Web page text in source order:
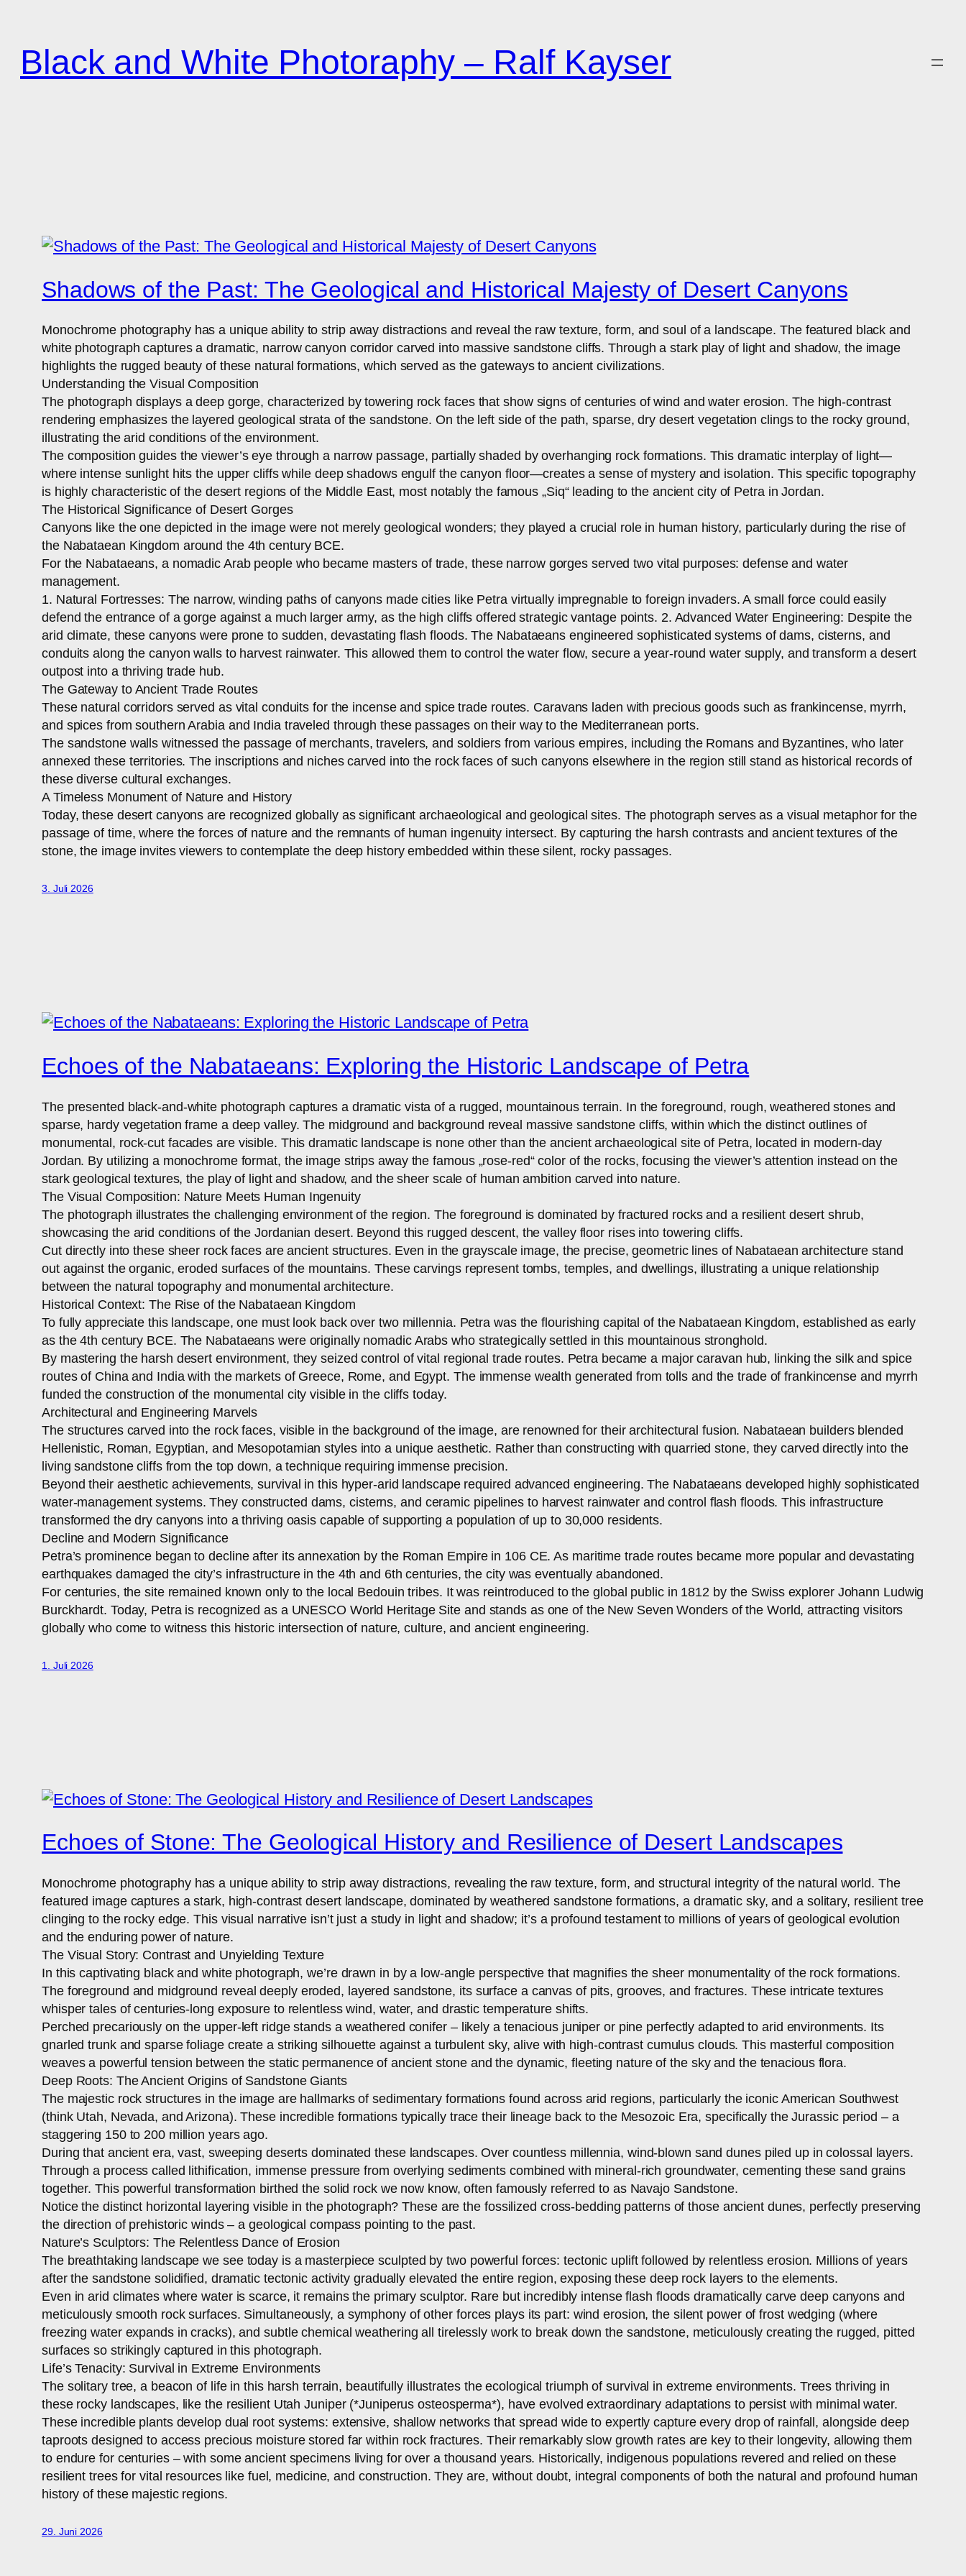
springen
Black and White Photoraphy – Ralf Kayser
Shadows of the Past: The Geological and Historical Majesty of Desert Canyons
Monochrome photography has a unique ability to strip away distractions and reveal the raw texture, form, and soul of a landscape. The featured black and
white photograph captures a dramatic, narrow canyon corridor carved into massive sandstone cliffs. Through a stark play of light and shadow, the image
highlights the rugged beauty of these natural formations, which served as the gateways to ancient civilizations.
Understanding the Visual Composition
The photograph displays a deep gorge, characterized by towering rock faces that show signs of centuries of wind and water erosion. The high-contrast
rendering emphasizes the layered geological strata of the sandstone. On the left side of the path, sparse, dry desert vegetation clings to the rocky ground,
illustrating the arid conditions of the environment.
The composition guides the viewer’s eye through a narrow passage, partially shaded by overhanging rock formations. This dramatic interplay of light—
where intense sunlight hits the upper cliffs while deep shadows engulf the canyon floor—creates a sense of mystery and isolation. This specific topography
is highly characteristic of the desert regions of the Middle East, most notably the famous „Siq“ leading to the ancient city of Petra in Jordan.
The Historical Significance of Desert Gorges
Canyons like the one depicted in the image were not merely geological wonders; they played a crucial role in human history, particularly during the rise of
the Nabataean Kingdom around the 4th century BCE.
For the Nabataeans, a nomadic Arab people who became masters of trade, these narrow gorges served two vital purposes: defense and water
management.
1. Natural Fortresses: The narrow, winding paths of canyons made cities like Petra virtually impregnable to foreign invaders. A small force could easily
defend the entrance of a gorge against a much larger army, as the high cliffs offered strategic vantage points. 2. Advanced Water Engineering: Despite the
arid climate, these canyons were prone to sudden, devastating flash floods. The Nabataeans engineered sophisticated systems of dams, cisterns, and
conduits along the canyon walls to harvest rainwater. This allowed them to control the water flow, secure a year-round water supply, and transform a desert
outpost into a thriving trade hub.
The Gateway to Ancient Trade Routes
These natural corridors served as vital conduits for the incense and spice trade routes. Caravans laden with precious goods such as frankincense, myrrh,
and spices from southern Arabia and India traveled through these passages on their way to the Mediterranean ports.
The sandstone walls witnessed the passage of merchants, travelers, and soldiers from various empires, including the Romans and Byzantines, who later
annexed these territories. The inscriptions and niches carved into the rock faces of such canyons elsewhere in the region still stand as historical records of
these diverse cultural exchanges.
A Timeless Monument of Nature and History
Today, these desert canyons are recognized globally as significant archaeological and geological sites. The photograph serves as a visual metaphor for the
passage of time, where the forces of nature and the remnants of human ingenuity intersect. By capturing the harsh contrasts and ancient textures of the
stone, the image invites viewers to contemplate the deep history embedded within these silent, rocky passages.
3. Juli 2026
Echoes of the Nabataeans: Exploring the Historic Landscape of Petra
The presented black-and-white photograph captures a dramatic vista of a rugged, mountainous terrain. In the foreground, rough, weathered stones and
sparse, hardy vegetation frame a deep valley. The midground and background reveal massive sandstone cliffs, within which the distinct outlines of
monumental, rock-cut facades are visible. This dramatic landscape is none other than the ancient archaeological site of Petra, located in modern-day
Jordan. By utilizing a monochrome format, the image strips away the famous „rose-red“ color of the rocks, focusing the viewer’s attention instead on the
stark geological textures, the play of light and shadow, and the sheer scale of human ambition carved into nature.
The Visual Composition: Nature Meets Human Ingenuity
The photograph illustrates the challenging environment of the region. The foreground is dominated by fractured rocks and a resilient desert shrub,
showcasing the arid conditions of the Jordanian desert. Beyond this rugged descent, the valley floor rises into towering cliffs.
Cut directly into these sheer rock faces are ancient structures. Even in the grayscale image, the precise, geometric lines of Nabataean architecture stand
out against the organic, eroded surfaces of the mountains. These carvings represent tombs, temples, and dwellings, illustrating a unique relationship
between the natural topography and monumental architecture.
Historical Context: The Rise of the Nabataean Kingdom
To fully appreciate this landscape, one must look back over two millennia. Petra was the flourishing capital of the Nabataean Kingdom, established as early
as the 4th century BCE. The Nabataeans were originally nomadic Arabs who strategically settled in this mountainous stronghold.
By mastering the harsh desert environment, they seized control of vital regional trade routes. Petra became a major caravan hub, linking the silk and spice
routes of China and India with the markets of Greece, Rome, and Egypt. The immense wealth generated from tolls and the trade of frankincense and myrrh
funded the construction of the monumental city visible in the cliffs today.
Architectural and Engineering Marvels
The structures carved into the rock faces, visible in the background of the image, are renowned for their architectural fusion. Nabataean builders blended
Hellenistic, Roman, Egyptian, and Mesopotamian styles into a unique aesthetic. Rather than constructing with quarried stone, they carved directly into the
living sandstone cliffs from the top down, a technique requiring immense precision.
Beyond their aesthetic achievements, survival in this hyper-arid landscape required advanced engineering. The Nabataeans developed highly sophisticated
water-management systems. They constructed dams, cisterns, and ceramic pipelines to harvest rainwater and control flash floods. This infrastructure
transformed the dry canyons into a thriving oasis capable of supporting a population of up to 30,000 residents.
Decline and Modern Significance
Petra’s prominence began to decline after its annexation by the Roman Empire in 106 CE. As maritime trade routes became more popular and devastating
earthquakes damaged the city’s infrastructure in the 4th and 6th centuries, the city was eventually abandoned.
For centuries, the site remained known only to the local Bedouin tribes. It was reintroduced to the global public in 1812 by the Swiss explorer Johann Ludwig
Burckhardt. Today, Petra is recognized as a UNESCO World Heritage Site and stands as one of the New Seven Wonders of the World, attracting visitors
globally who come to witness this historic intersection of nature, culture, and ancient engineering.
1. Juli 2026
Echoes of Stone: The Geological History and Resilience of Desert Landscapes
Monochrome photography has a unique ability to strip away distractions, revealing the raw texture, form, and structural integrity of the natural world. The
featured image captures a stark, high-contrast desert landscape, dominated by weathered sandstone formations, a dramatic sky, and a solitary, resilient tree
clinging to the rocky edge. This visual narrative isn’t just a study in light and shadow; it’s a profound testament to millions of years of geological evolution
and the enduring power of nature.
The Visual Story: Contrast and Unyielding Texture
In this captivating black and white photograph, we’re drawn in by a low-angle perspective that magnifies the sheer monumentality of the rock formations.
The foreground and midground reveal deeply eroded, layered sandstone, its surface a canvas of pits, grooves, and fractures. These intricate textures
whisper tales of centuries-long exposure to relentless wind, water, and drastic temperature shifts.
Perched precariously on the upper-left ridge stands a weathered conifer – likely a tenacious juniper or pine perfectly adapted to arid environments. Its
gnarled trunk and sparse foliage create a striking silhouette against a turbulent sky, alive with high-contrast cumulus clouds. This masterful composition
weaves a powerful tension between the static permanence of ancient stone and the dynamic, fleeting nature of the sky and the tenacious flora.
Deep Roots: The Ancient Origins of Sandstone Giants
The majestic rock structures in the image are hallmarks of sedimentary formations found across arid regions, particularly the iconic American Southwest
(think Utah, Nevada, and Arizona). These incredible formations typically trace their lineage back to the Mesozoic Era, specifically the Jurassic period – a
staggering 150 to 200 million years ago.
During that ancient era, vast, sweeping deserts dominated these landscapes. Over countless millennia, wind-blown sand dunes piled up in colossal layers.
Through a process called lithification, immense pressure from overlying sediments combined with mineral-rich groundwater, cementing these sand grains
together. This powerful transformation birthed the solid rock we now know, often famously referred to as Navajo Sandstone.
Notice the distinct horizontal layering visible in the photograph? These are the fossilized cross-bedding patterns of those ancient dunes, perfectly preserving
the direction of prehistoric winds – a geological compass pointing to the past.
Nature’s Sculptors: The Relentless Dance of Erosion
The breathtaking landscape we see today is a masterpiece sculpted by two powerful forces: tectonic uplift followed by relentless erosion. Millions of years
after the sandstone solidified, dramatic tectonic activity gradually elevated the entire region, exposing these deep rock layers to the elements.
Even in arid climates where water is scarce, it remains the primary sculptor. Rare but incredibly intense flash floods dramatically carve deep canyons and
meticulously smooth rock surfaces. Simultaneously, a symphony of other forces plays its part: wind erosion, the silent power of frost wedging (where
freezing water expands in cracks), and subtle chemical weathering all tirelessly work to break down the sandstone, meticulously creating the rugged, pitted
surfaces so strikingly captured in this photograph.
Life’s Tenacity: Survival in Extreme Environments
The solitary tree, a beacon of life in this harsh terrain, beautifully illustrates the ecological triumph of survival in extreme environments. Trees thriving in
these rocky landscapes, like the resilient Utah Juniper (*Juniperus osteosperma*), have evolved extraordinary adaptations to persist with minimal water.
These incredible plants develop dual root systems: extensive, shallow networks that spread wide to expertly capture every drop of rainfall, alongside deep
taproots designed to access precious moisture stored far within rock fractures. Their remarkably slow growth rates are key to their longevity, allowing them
to endure for centuries – with some ancient specimens living for over a thousand years. Historically, indigenous populations revered and relied on these
resilient trees for vital resources like fuel, medicine, and construction. They are, without doubt, integral components of both the natural and profound human
history of these majestic regions.
29. Juni 2026